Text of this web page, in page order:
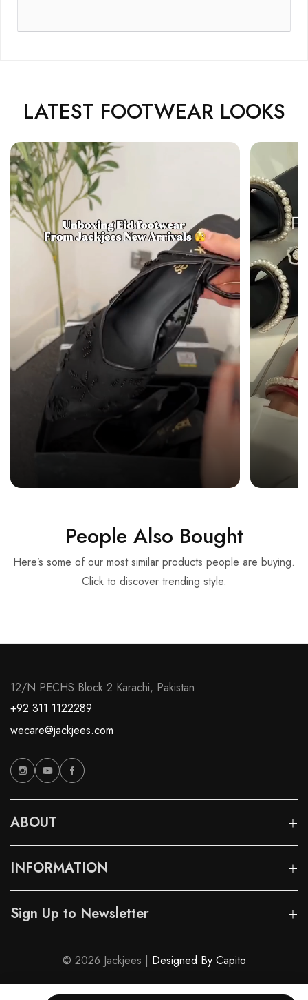
LATEST FOOTWEAR LOOKS
People Also Bought
Here’s some of our most similar products people are buying.
Click to discover trending style.
12/N PECHS Block 2 Karachi, Pakistan
+92 311 1122289
wecare@jackjees.com
ABOUT
INFORMATION
Sign Up to Newsletter
© 2026 Jackjees | Designed By Capito